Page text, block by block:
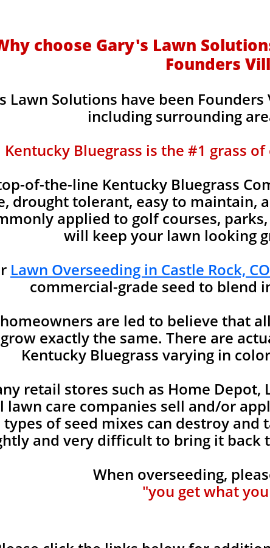
choose Gary's Lawn
Founders
Lawn Solutions have been
including surrounding
Kentucky Bluegrass is the #1 grass
of-the-line Kentucky Bluegrass
drought tolerant, easy to maintain,
applied to golf courses,
will keep your lawn looking
Lawn Overseeding in Castle Rock,
commercial-grade seed to blend
are led to believe that
exactly the same. There are
Kentucky Bluegrass varying in
retail stores such as Home
lawn care companies sell and/or
types of seed mixes can destroy
and very difficult to bring it back
When overseeding,
"you get what